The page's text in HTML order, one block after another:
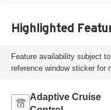
Highlighted
Feature availability subject
reference window sticker for
Adaptive Cruise